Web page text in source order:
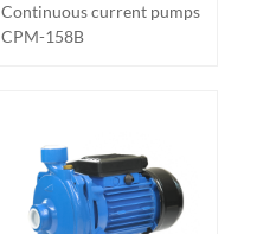
Continuous current pumps
CPM-158B